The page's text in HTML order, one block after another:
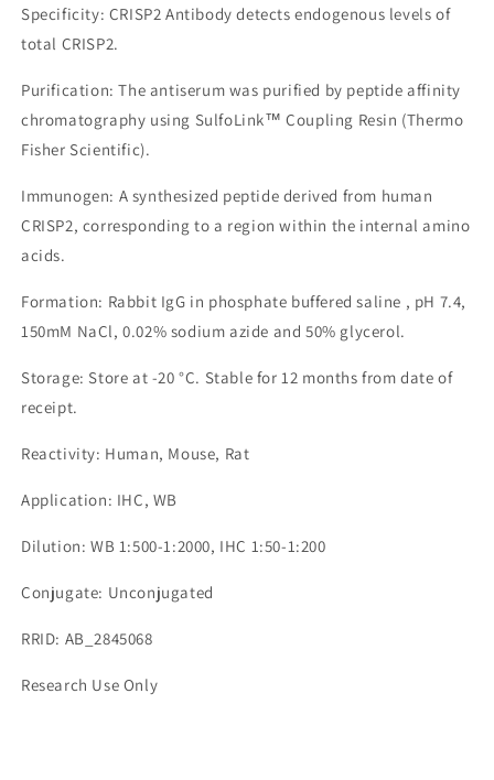
Specificity: CRISP2 Antibody detects endogenous levels of
total CRISP2.
Purification: The antiserum was purified by peptide affinity
chromatography using SulfoLink™ Coupling Resin (Thermo
Fisher Scientific).
Immunogen: A synthesized peptide derived from human
CRISP2, corresponding to a region within the internal amino
acids.
Formation: Rabbit IgG in phosphate buffered saline , pH 7.4,
150mM NaCl, 0.02% sodium azide and 50% glycerol.
Storage: Store at -20 °C. Stable for 12 months from date of
receipt.
Reactivity: Human, Mouse, Rat
Application: IHC, WB
Dilution: WB 1:500-1:2000, IHC 1:50-1:200
Conjugate: Unconjugated
RRID: AB_2845068
Research Use Only